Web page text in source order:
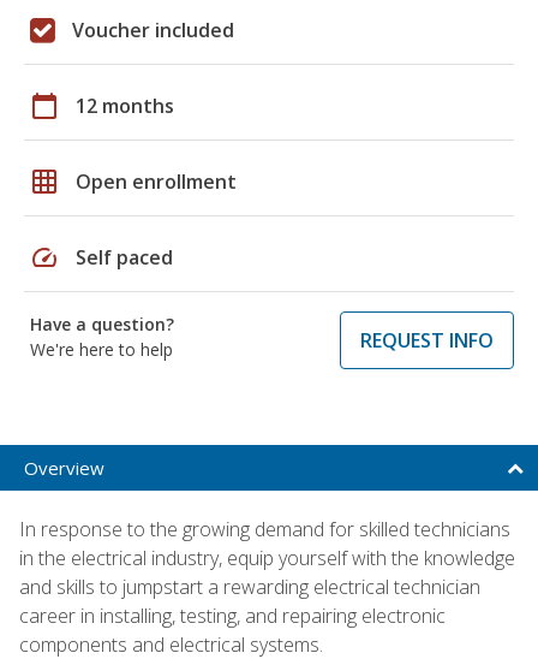
Voucher included
calendar_today 12 months
grid_on Open enrollment
speed Self paced
Have a question?
We're here to help
REQUEST INFO
Overview
In response to the growing demand for skilled technicians
in the electrical industry, equip yourself with the knowledge
and skills to jumpstart a rewarding electrical technician
career in installing, testing, and repairing electronic
components and electrical systems.